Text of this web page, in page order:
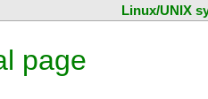
Linux/UNIX
page